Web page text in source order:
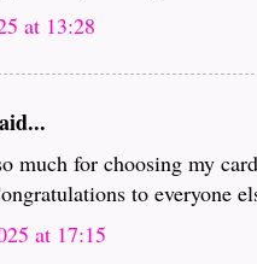
at 13:28
much for choosing my
to everyone
at 17:15